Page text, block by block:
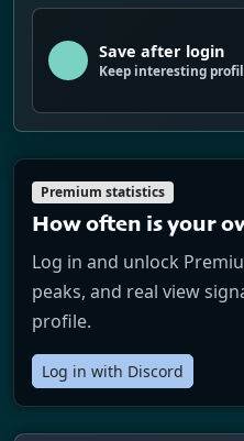
Save after login
Keep interesting
Premium statistics
How often is your
Log in and unlock
peaks, and real view
profile.
Log in with Discord